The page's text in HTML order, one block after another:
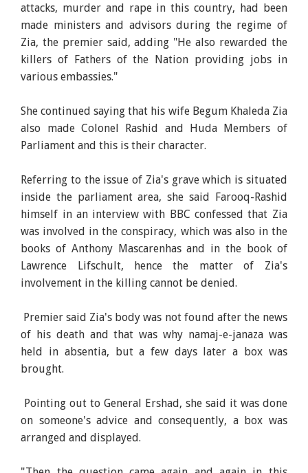
attacks, murder and rape in this country, had been
made ministers and advisors during the regime of
Zia, the premier said, adding "He also rewarded the
killers of Fathers of the Nation providing jobs in
various embassies."
She continued saying that his wife Begum Khaleda Zia
also made Colonel Rashid and Huda Members of
Parliament and this is their character.
Referring to the issue of Zia's grave which is situated
inside the parliament area, she said Farooq-Rashid
himself in an interview with BBC confessed that Zia
was involved in the conspiracy, which was also in the
books of Anthony Mascarenhas and in the book of
Lawrence Lifschult, hence the matter of Zia's
involvement in the killing cannot be denied.
Premier said Zia's body was not found after the news
of his death and that was why namaj-e-janaza was
held in absentia, but a few days later a box was
brought.
Pointing out to General Ershad, she said it was done
on someone's advice and consequently, a box was
arranged and displayed.